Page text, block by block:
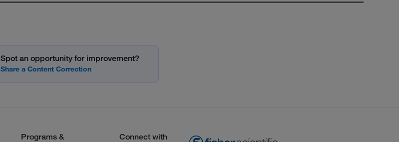
Spot an opportunity for improvement?
Programs &
Connect with